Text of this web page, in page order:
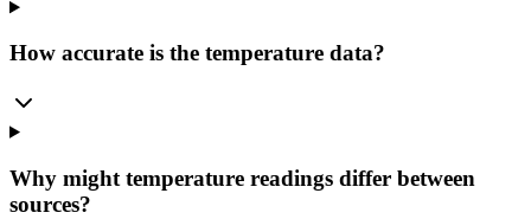
How accurate is the temperature data?
Why might temperature readings differ between
sources?